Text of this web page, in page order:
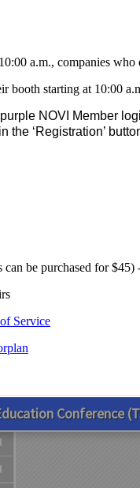
a.m., companies
booth starting at 10:00
NOVI Member
the ‘Registration’
be purchased for
Service